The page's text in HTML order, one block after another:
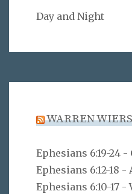
Day and Night
WARREN
Ephesians 6:19-24
Ephesians 6:12-18 -
Ephesians 6:10-17